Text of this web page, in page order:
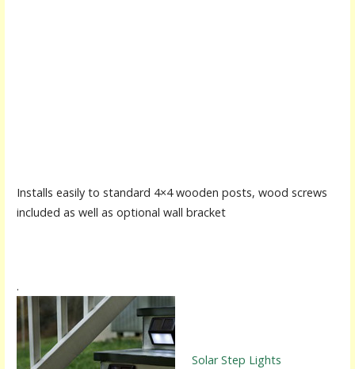
Installs easily to standard 4×4 wooden posts, wood screws
included as well as optional wall bracket
.
Solar Step Lights